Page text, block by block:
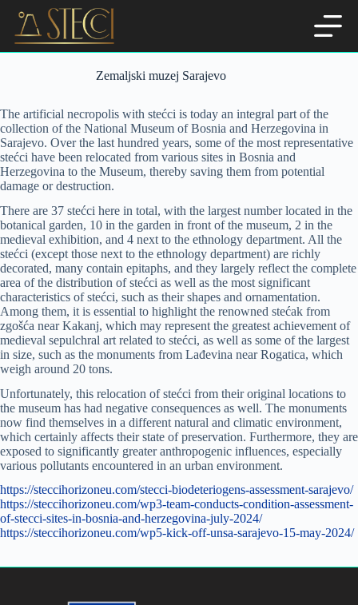
content
Zemaljski muzej Sarajevo
The artificial necropolis with stećci is today an integral part of the
collection of the National Museum of Bosnia and Herzegovina in
Sarajevo. Over the last hundred years, some of the most representative
stećci have been relocated from various sites in Bosnia and
Herzegovina to the Museum, thereby saving them from potential
damage or destruction.
There are 37 stećci here in total, with the largest number located in the
botanical garden, 10 in the garden in front of the museum, 2 in the
medieval exhibition, and 4 next to the ethnology department. All the
stećci (except those next to the ethnology department) are richly
decorated, many contain epitaphs, and they largely reflect the complete
area of the distribution of stećci as well as the most significant
characteristics of stećci, such as their shapes and ornamentation.
Among them, it is essential to highlight the renowned stećak from
zgošća near Kakanj, which may represent the greatest achievement of
medieval sepulchral art related to stećci, as well as some of the largest
in size, such as the monuments from Lađevina near Rogatica, which
weigh around 20 tons.
Unfortunately, this relocation of stećci from their original locations to
the museum has had negative consequences as well. The monuments
now find themselves in a different natural and climatic environment,
which certainly affects their state of preservation. Furthermore, they are
exposed to significantly greater anthropogenic influences, especially
various pollutants encountered in an urban environment.
https://steccihorizoneu.com/stecci-biodeteriogens-assessment-sarajevo/
https://steccihorizoneu.com/wp3-team-conducts-condition-assessment-
of-stecci-sites-in-bosnia-and-herzegovina-july-2024/
https://steccihorizoneu.com/wp5-kick-off-unsa-sarajevo-15-may-2024/